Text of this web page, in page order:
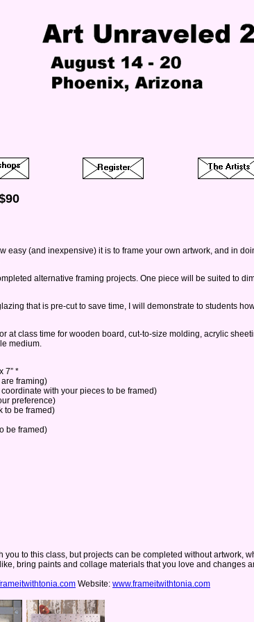
easy (and inexpensive) it is to frame your own artwork, and in
alternative framing projects. One piece will be suited to
that is pre-cut to save time, I will demonstrate to students
at class time for wooden board, cut-to-size molding, acrylic
medium.
7” *
framing)
with your pieces to be framed)
preference)
to be framed)
be framed)
you to this class, but projects can be completed without
bring paints and collage materials that you love and changes
Website: www.frameitwithtonia.com